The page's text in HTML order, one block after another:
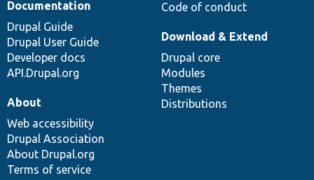
Code of conduct
Documentation
Drupal Guide
Drupal User Guide
Developer docs
API.Drupal.org
Download & Extend
Drupal core
Modules
Themes
Distributions
About
Web accessibility
Drupal Association
About Drupal.org
Terms of service